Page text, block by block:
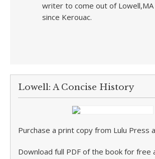
writer to come out of Lowell,MA
since Kerouac.
Lowell: A Concise History
Purchase a print copy from Lulu Press
Download full PDF of the book for free